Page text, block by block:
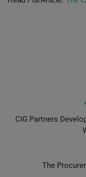
CIG Partners
The